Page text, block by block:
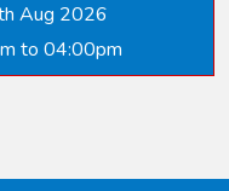
Aug 2026
to 04:00pm